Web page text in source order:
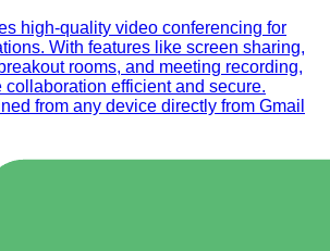
high-quality video conferencing for
With features like screen sharing,
rooms, and meeting recording,
collaboration efficient and secure.
from any device directly from Gmail